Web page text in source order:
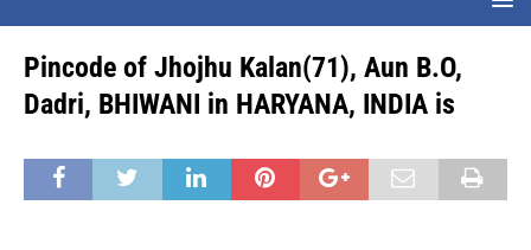
Pincode of Jhojhu Kalan(71), Aun B.O,
Dadri, BHIWANI in HARYANA, INDIA is